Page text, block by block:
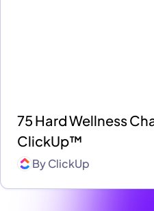
75 Hard Wellness
ClickUp™
ByClickUp